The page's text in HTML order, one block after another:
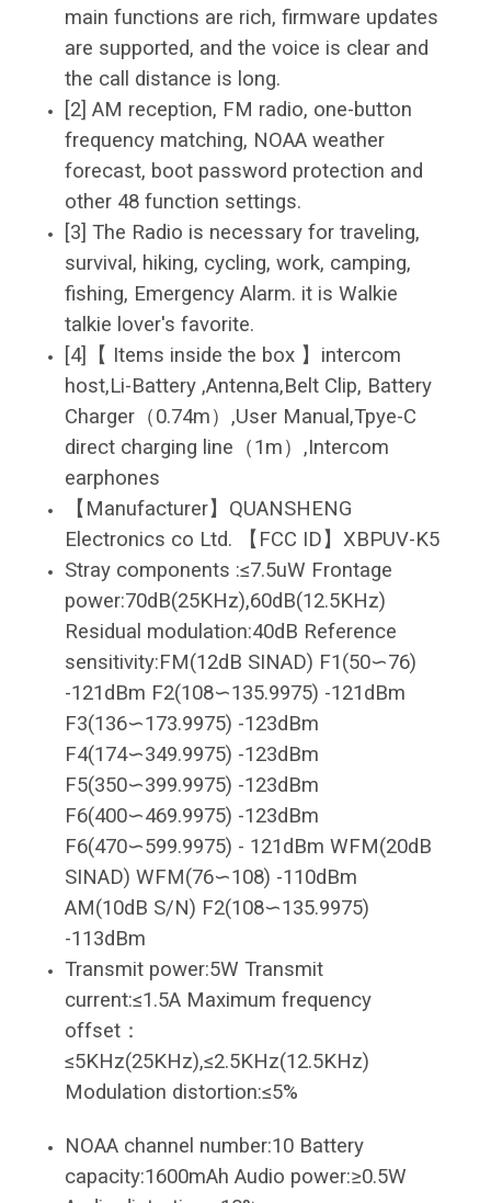
main functions are rich, firmware updates
are supported, and the voice is clear and
the call distance is long.
[2] AM reception, FM radio, one-button
frequency matching, NOAA weather
forecast, boot password protection and
other 48 function settings.
[3] The Radio is necessary for traveling,
survival, hiking, cycling, work, camping,
fishing, Emergency Alarm. it is Walkie
talkie lover's favorite.
[4]【 Items inside the box 】intercom
host,Li-Battery ,Antenna,Belt Clip, Battery
Charger（0.74m）,User Manual,Tpye-C
direct charging line（1m）,Intercom
earphones
【Manufacturer】QUANSHENG
Electronics co Ltd. 【FCC ID】XBPUV-K5
Stray components :≤7.5uW Frontage
power:70dB(25KHz),60dB(12.5KHz)
Residual modulation:40dB Reference
sensitivity:FM(12dB SINAD) F1(50∽76)
-121dBm F2(108∽135.9975) -121dBm
F3(136∽173.9975) -123dBm
F4(174∽349.9975) -123dBm
F5(350∽399.9975) -123dBm
F6(400∽469.9975) -123dBm
F6(470∽599.9975) - 121dBm WFM(20dB
SINAD) WFM(76∽108) -110dBm
AM(10dB S/N) F2(108∽135.9975)
-113dBm
Transmit power:5W Transmit
current:≤1.5A Maximum frequency
offset：
≤5KHz(25KHz),≤2.5KHz(12.5KHz)
Modulation distortion:≤5%
NOAA channel number:10 Battery
capacity:1600mAh Audio power:≥0.5W